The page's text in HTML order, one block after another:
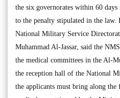
the six governorates within 60
to the penalty stipulated in the
National Military Service
Muhammad Al-Jassar, said the
the medical committees in the Al-
the reception hall of the National
the applicants must bring along